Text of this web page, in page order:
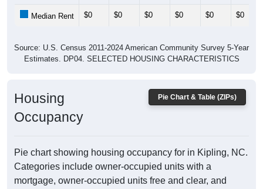
Median Rent $0 $0 $0 $0 $0 $0
Source: U.S. Census 2011-2024 American Community Survey 5-Year
Estimates. DP04. SELECTED HOUSING CHARACTERISTICS
Pie Chart & Table (ZIPs)
Housing
Occupancy
Pie chart showing housing occupancy for in Kipling, NC.
Categories include owner-occupied units with a
mortgage, owner-occupied units free and clear, and